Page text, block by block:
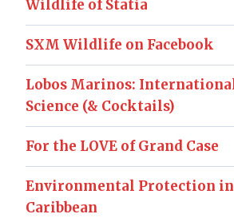
Wildlife of Statia
SXM Wildlife on Facebook
Lobos Marinos:
Science (& Cocktails)
For the LOVE of Grand Case
Environmental Protection
Caribbean